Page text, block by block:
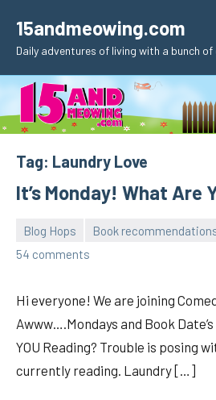
content
15andmeowing.com
Daily adventures of living with a bunch
Tag: Laundry Love
It’s Monday! What Are
Blog Hops Book
pilch92
54 comments
Hi everyone! We are joining
Awww….Mondays and Book
YOU Reading? Trouble is posing
currently reading. Laundry […]